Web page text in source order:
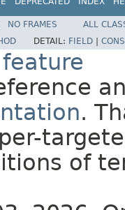
NO FRAMES
ALL
DETAIL: FIELD
.
of